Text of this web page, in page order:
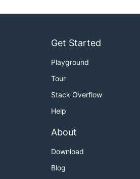
Get Started
Playground
Tour
Stack Overflow
Help
About
Download
Blog